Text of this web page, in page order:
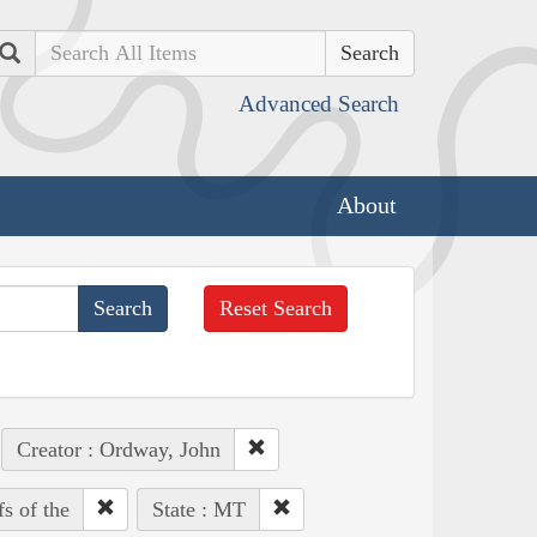
Search
Advanced Search
About
Reset Search
Creator : Ordway, John
of the State : MT